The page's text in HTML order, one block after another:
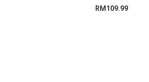
RM109.99